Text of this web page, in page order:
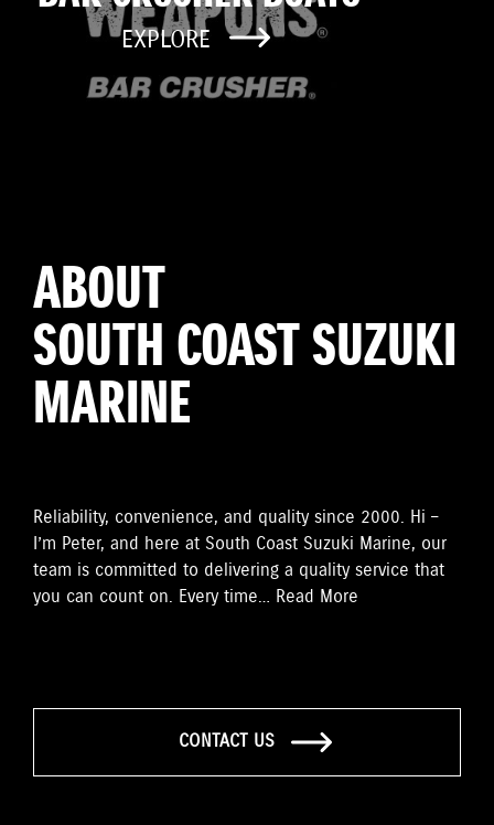
EXPLORE
ABOUT
SOUTH COAST SUZUKI
MARINE
Reliability, convenience, and quality since 2000. Hi –
I’m Peter, and here at South Coast Suzuki Marine, our
team is committed to delivering a quality service that
you can count on. Every time… Read More
CONTACT US